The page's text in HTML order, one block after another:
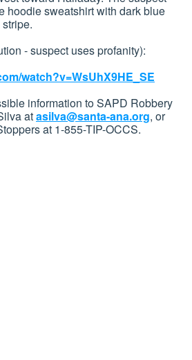
hoodie sweatshirt with dark blue
- suspect uses profanity):
watch?v=WsUhX9HE_SE
information to SAPD Robbery
atasilva@santa-ana.org, or
at 1-855-TIP-OCCS.